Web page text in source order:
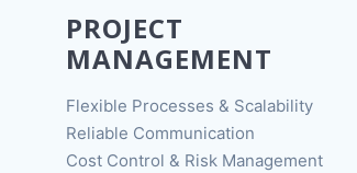
PROJECT
MANAGEMENT
Flexible Processes & Scalability
Reliable Communication
Cost Control & Risk Management